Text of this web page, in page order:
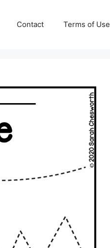
Contact Terms of Use